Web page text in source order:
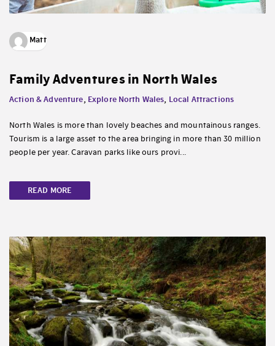
Matt
Family Adventures in North Wales
Action & Adventure, Explore North Wales, Local Attractions
North Wales is more than lovely beaches and mountainous ranges.
Tourism is a large asset to the area bringing in more than 30 million
people per year. Caravan parks like ours provi...
READ MORE